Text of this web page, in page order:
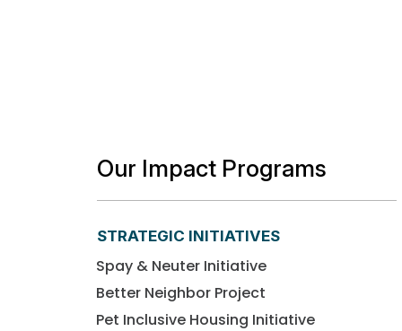
Our Impact Programs
STRATEGIC INITIATIVES
Spay & Neuter Initiative
Better Neighbor Project
Pet Inclusive Housing Initiative